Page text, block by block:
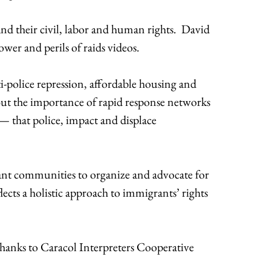
their civil, labor and human rights. David
and perils of raids videos.
repression, affordable housing and
the importance of rapid response networks
that police, impact and displace
communities to organize and advocate for
a holistic approach to immigrants’ rights
to Caracol Interpreters Cooperative